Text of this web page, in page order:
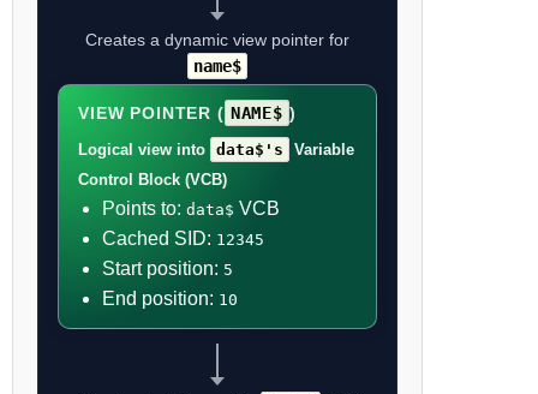
Creates a dynamic view pointer for
name$
VIEW POINTER ( NAME$ )
Logical view into data$'s
Variable
Control Block (VCB)
Points to: data$ VCB
Cached SID: 12345
Start position: 5
End position: 10